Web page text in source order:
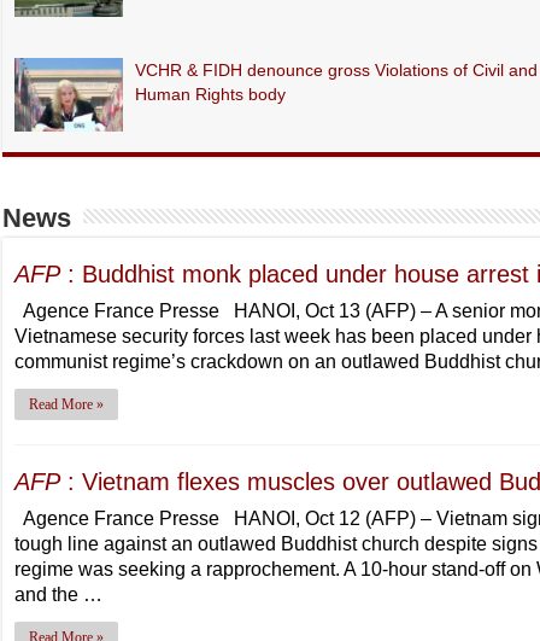
VCHR & FIDH denounce gross Violations of Civil
Human Rights body
News
AFP: Buddhist monk placed under house arrest
Agence France Presse HANOI, Oct 13 (AFP) – A senior
Vietnamese security forces last week has been placed under
communist regime’s crackdown on an outlawed Buddhist
Read More »
AFP: Vietnam flexes muscles over outlawed
Agence France Presse HANOI, Oct 12 (AFP) – Vietnam
tough line against an outlawed Buddhist church despite
regime was seeking a rapprochement. A 10-hour stand-off
and the …